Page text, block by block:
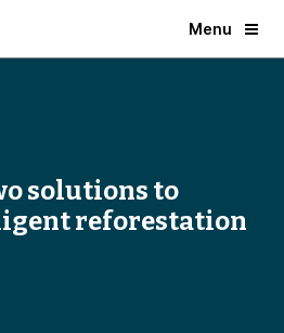
Menu
solutions to
reforestation